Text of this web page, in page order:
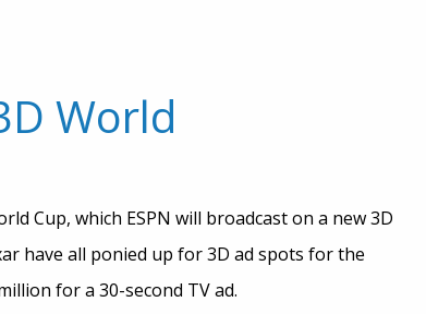
World
Cup, which ESPN will broadcast on a new 3D
have all ponied up for 3D ad spots for the
for a 30-second TV ad.